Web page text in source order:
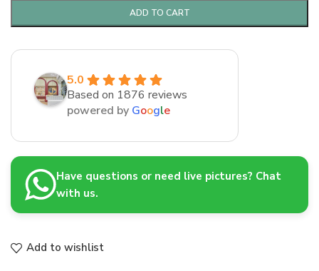
ADD TO CART
5.0
Based on 1876 reviews
powered by Google
Have questions or need live pictures? Chat
with us.
Add to wishlist